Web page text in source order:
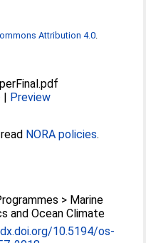
Attribution 4.0.
| Preview
NORA policies.
> Marine
and Ocean Climate
10.5194/os-